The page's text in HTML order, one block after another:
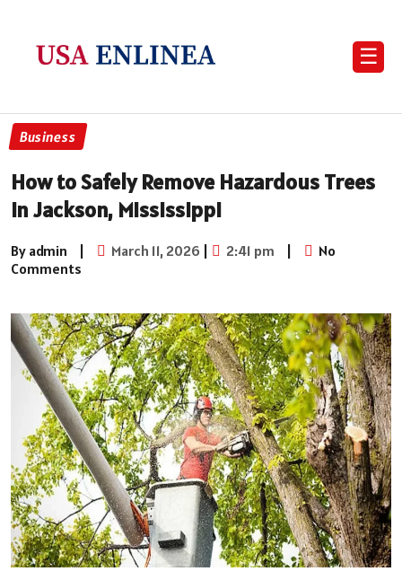
☰
Business
How to Safely Remove Hazardous Trees
in Jackson, Mississippi
By admin | March 11, 2026 | 2:41 pm |
No
Comments